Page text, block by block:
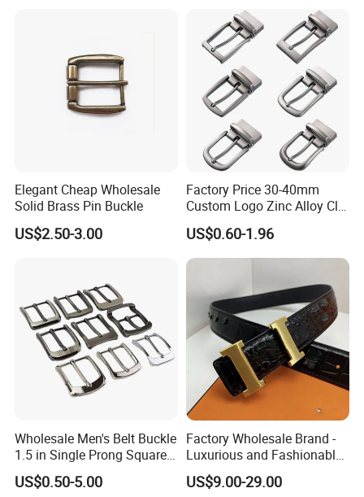
Elegant Cheap Wholesale
Solid Brass Pin Buckle
US$2.50-3.00
Factory Price 30-40mm
Custom Logo Zinc Alloy Clip
Buckle for Belt Reversible
Belt Buckle for Men
US$0.60-1.96
Wholesale Men's Belt Buckle
1.5 in Single Prong Square
Replacement Buckle for
Men Women
US$0.50-5.00
Factory Wholesale Brand -
Luxurious and Fashionable
Genuine Leather Belts with
Metal Clasps, High-End
US$9.00-29.00